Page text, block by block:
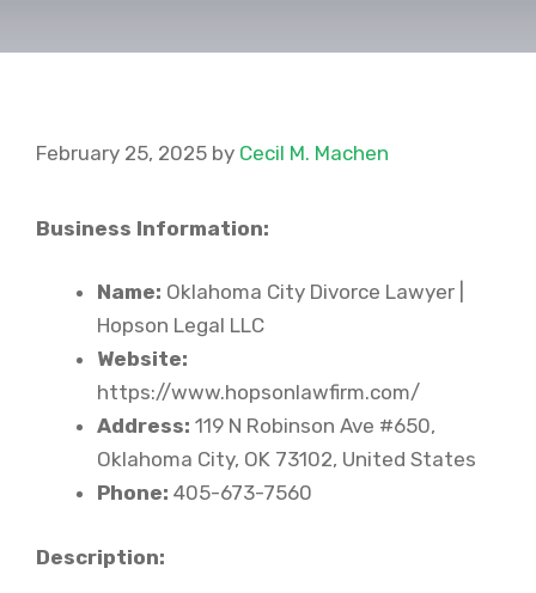
February 25, 2025 by Cecil M. Machen
Business Information:
Name: Oklahoma City Divorce Lawyer |
Hopson Legal LLC
Website:
https://www.hopsonlawfirm.com/
Address: 119 N Robinson Ave #650,
Oklahoma City, OK 73102, United States
Phone: 405-673-7560
Description: